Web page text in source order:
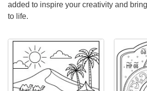
added to inspire your creativity and
to life.